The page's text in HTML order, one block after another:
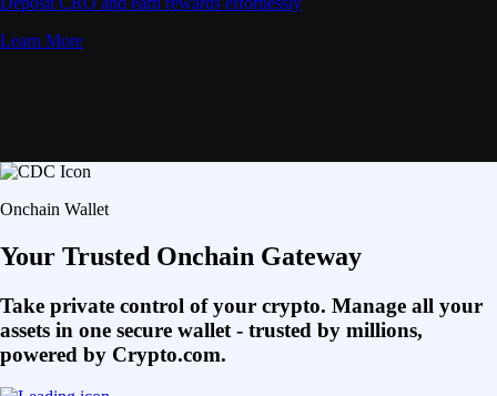
Learn More
Onchain Wallet
Your Trusted Onchain Gateway
Take private control of your crypto. Manage all your
assets in one secure wallet - trusted by millions,
powered by Crypto.com.